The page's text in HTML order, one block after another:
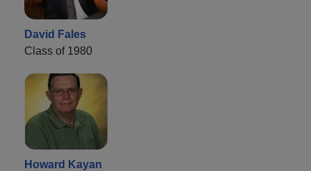
David Fales
Class of 1980
Howard Kayan